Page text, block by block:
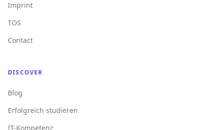
Imprint
TOS
Contact
DISCOVER
Blog
Erfolgreich studieren
IT-Kompetenz